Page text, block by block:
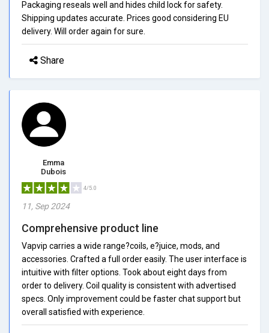
Packaging reseals well and hides child lock for safety.
Shipping updates accurate. Prices good considering EU
delivery. Will order again for sure.
Share
Emma
Dubois
4/5.0
11, Sep 2024
Comprehensive product line
Vapvip carries a wide range?coils, e?juice, mods, and
accessories. Crafted a full order easily. The user interface is
intuitive with filter options. Took about eight days from
order to delivery. Coil quality is consistent with advertised
specs. Only improvement could be faster chat support but
overall satisfied with experience.